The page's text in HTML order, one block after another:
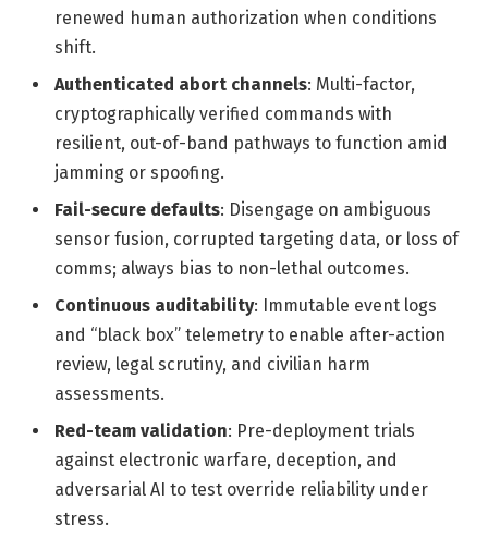
renewed human authorization when conditions
shift.
Authenticated abort channels: Multi-factor,
cryptographically verified commands with
resilient, out-of-band pathways to function amid
jamming or spoofing.
Fail-secure defaults: Disengage on ambiguous
sensor fusion, corrupted targeting data, or loss of
comms; always bias to non-lethal outcomes.
Continuous auditability: Immutable event logs
and “black box” telemetry to enable after-action
review, legal scrutiny, and civilian harm
assessments.
Red-team validation: Pre-deployment trials
against electronic warfare, deception, and
adversarial AI to test override reliability under
stress.